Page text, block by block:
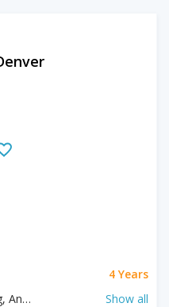
4 Years
Accounting, Anthropology, Architecture, Biochemistry, Bioengineering, Biology, Business, Chemistry, Civil Engineering, Communication, Computer Science, Criminal Justice, Economics, Electrical Engineering, English, Entrepreneurship, Ethnic Studies, Film, Filmmaking, Finance, Fine Arts, French, Geography, History, Human Development and Family Science, Human Resources Management, Individualized Study, Information Systems, Insurance, International Studies, Management, Marketing, Mathematics, Mechanical Engineering, Music, Nursing, Philosophy, Physics, Political Science, Psychology, Public Health, Risk Management, Sociology, Spanish, Television
Show all